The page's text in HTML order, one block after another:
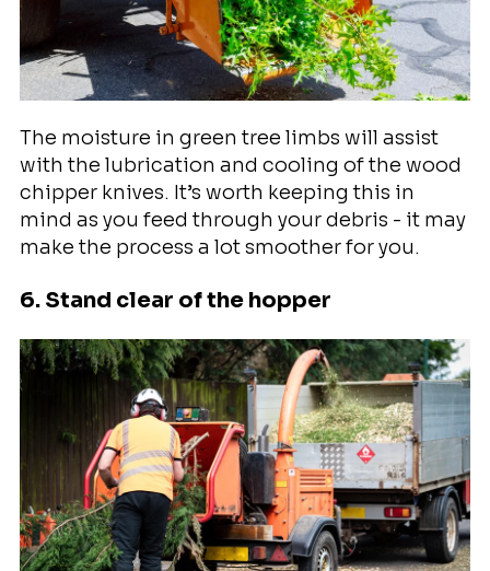
The moisture in green tree limbs will assist
with the lubrication and cooling of the wood
chipper knives. It’s worth keeping this in
mind as you feed through your debris - it may
make the process a lot smoother for you.
6. Stand clear of the hopper